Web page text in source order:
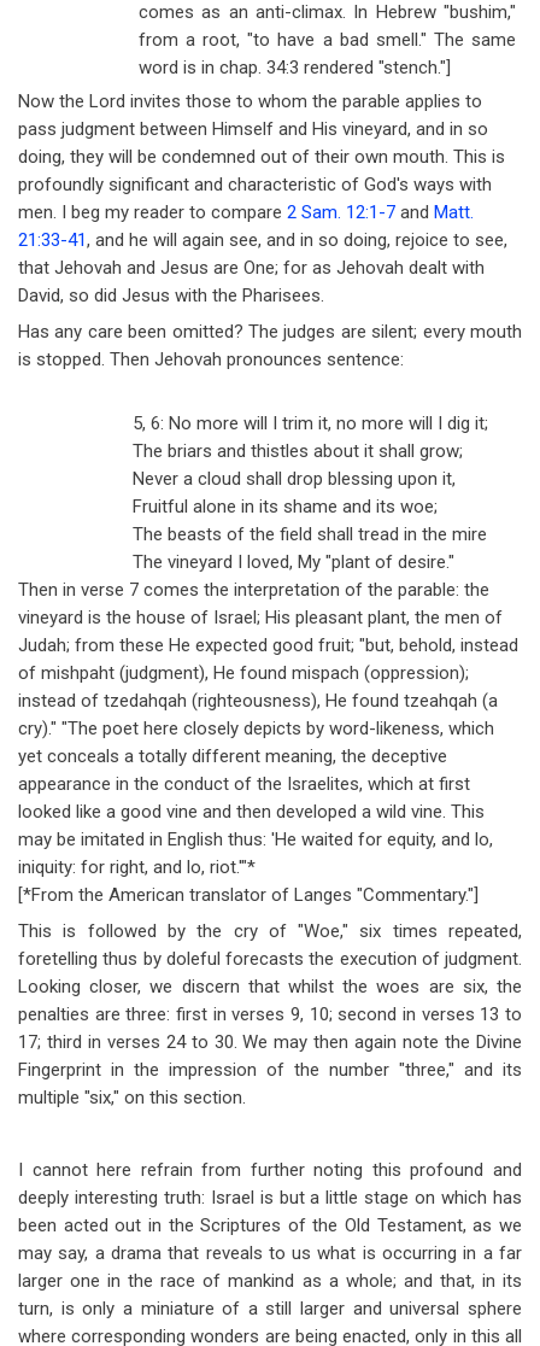
comes as an anti-climax. In Hebrew "bushim,"
from a root, "to have a bad smell." The same
word is in chap. 34:3 rendered "stench."]
Now the Lord invites those to whom the parable applies to
pass judgment between Himself and His vineyard, and in so
doing, they will be condemned out of their own mouth. This is
profoundly significant and characteristic of God's ways with
men. I beg my reader to compare 2 Sam. 12:1-7 and Matt.
21:33-41, and he will again see, and in so doing, rejoice to see,
that Jehovah and Jesus are One; for as Jehovah dealt with
David, so did Jesus with the Pharisees.
Has any care been omitted? The judges are silent; every mouth
is stopped. Then Jehovah pronounces sentence:
5, 6: No more will I trim it, no more will I dig it;
The briars and thistles about it shall grow;
Never a cloud shall drop blessing upon it,
Fruitful alone in its shame and its woe;
The beasts of the field shall tread in the mire
The vineyard I loved, My "plant of desire."
Then in verse 7 comes the interpretation of the parable: the
vineyard is the house of Israel; His pleasant plant, the men of
Judah; from these He expected good fruit; "but, behold, instead
of mishpaht (judgment), He found mispach (oppression);
instead of tzedahqah (righteousness), He found tzeahqah (a
cry)." "The poet here closely depicts by word-likeness, which
yet conceals a totally different meaning, the deceptive
appearance in the conduct of the Israelites, which at first
looked like a good vine and then developed a wild vine. This
may be imitated in English thus: 'He waited for equity, and lo,
iniquity: for right, and lo, riot.'"*
[*From the American translator of Langes "Commentary."]
This is followed by the cry of "Woe," six times repeated,
foretelling thus by doleful forecasts the execution of judgment.
Looking closer, we discern that whilst the woes are six, the
penalties are three: first in verses 9, 10; second in verses 13 to
17; third in verses 24 to 30. We may then again note the Divine
Fingerprint in the impression of the number "three," and its
multiple "six," on this section.
I cannot here refrain from further noting this profound and
deeply interesting truth: Israel is but a little stage on which has
been acted out in the Scriptures of the Old Testament, as we
may say, a drama that reveals to us what is occurring in a far
larger one in the race of mankind as a whole; and that, in its
turn, is only a miniature of a still larger and universal sphere
where corresponding wonders are being enacted, only in this all